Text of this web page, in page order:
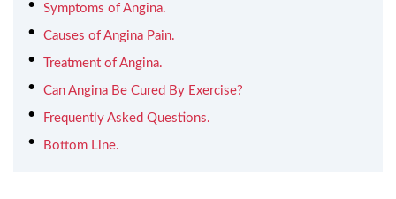
Symptoms of Angina.
Causes of Angina Pain.
Treatment of Angina.
Can Angina Be Cured By Exercise?
Frequently Asked Questions.
Bottom Line.